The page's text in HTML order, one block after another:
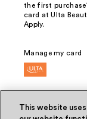
the first
card at Ulta
Apply.
Manage my card
This website